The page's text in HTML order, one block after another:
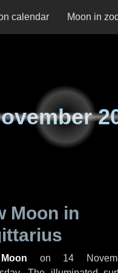
calendar Moon in
Moon in
on 14